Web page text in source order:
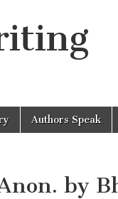
Authors Speak
by